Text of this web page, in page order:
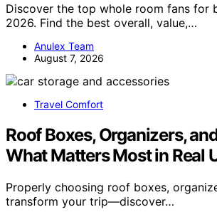
Discover the top whole room fans for
2026. Find the best overall, value,…
Anulex Team
August 7, 2026
Travel Comfort
Roof Boxes, Organizers,
What Matters Most in Real
Properly choosing roof boxes,
transform your trip—discover…